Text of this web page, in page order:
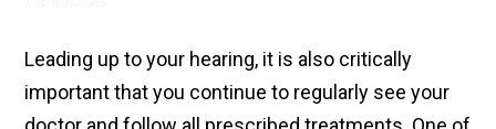
Leading up to your hearing, it is also critically
important that you continue to regularly see your